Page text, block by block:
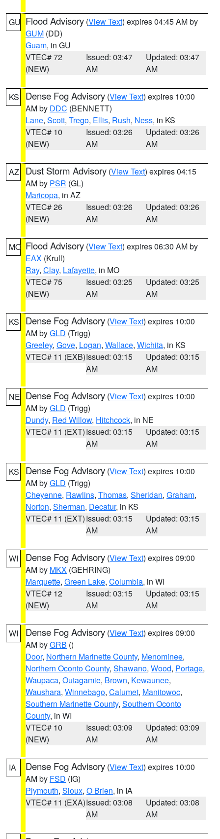
GU Flood Advisory (View Text) expires 04:45 AM by
GUM (DD)
Guam, in GU
VTEC# 72
(NEW)
Issued: 03:47
AM
Updated: 03:47
AM
KS Dense Fog Advisory (View Text) expires 10:00
AM by DDC (BENNETT)
Lane, Scott, Trego, Ellis, Rush, Ness, in KS
VTEC# 10
(NEW)
Issued: 03:26
AM
Updated: 03:26
AM
AZ Dust Storm Advisory (View Text) expires 04:15
AM by PSR (GL)
Maricopa, in AZ
VTEC# 26
(NEW)
Issued: 03:26
AM
Updated: 03:26
AM
MO Flood Advisory (View Text) expires 06:30 AM by
EAX (Krull)
Ray, Clay, Lafayette, in MO
VTEC# 75
(NEW)
Issued: 03:25
AM
Updated: 03:25
AM
KS Dense Fog Advisory (View Text) expires 10:00
AM byGLD (Trigg)
Greeley, Gove, Logan, Wallace, Wichita, in KS
VTEC# 11 (EXB)Issued: 03:15
AM
Updated: 03:15
AM
NE Dense Fog Advisory (View Text) expires 10:00
AM byGLD (Trigg)
Dundy, Red Willow, Hitchcock, in NE
VTEC# 11 (EXT)Issued: 03:15
AM
Updated: 03:15
AM
KS Dense Fog Advisory (View Text) expires 10:00
AM byGLD (Trigg)
Cheyenne, Rawlins, Thomas, Sheridan, Graham,
Norton, Sherman, Decatur, in KS
VTEC# 11 (EXT)Issued: 03:15
AM
Updated: 03:15
AM
WI Dense Fog Advisory (View Text) expires 09:00
AM by MKX (GEHRING)
Marquette, Green Lake, Columbia, in WI
VTEC# 12
(NEW)
Issued: 03:15
AM
Updated: 03:15
AM
WI Dense Fog Advisory (View Text) expires 09:00
AM byGRB ()
Door, Northern Marinette County, Menominee,
Northern Oconto County, Shawano, Wood, Portage,
Waupaca, Outagamie, Brown, Kewaunee,
Waushara, Winnebago, Calumet, Manitowoc,
Southern Marinette County, Southern Oconto
County, in WI
VTEC# 10
(NEW)
Issued: 03:09
AM
Updated: 03:09
AM
IA Dense Fog Advisory (View Text) expires 10:00
AM by FSD (IG)
Plymouth, Sioux, O Brien, in IA
VTEC# 11 (EXA)Issued: 03:08
AM
Updated: 03:08
AM